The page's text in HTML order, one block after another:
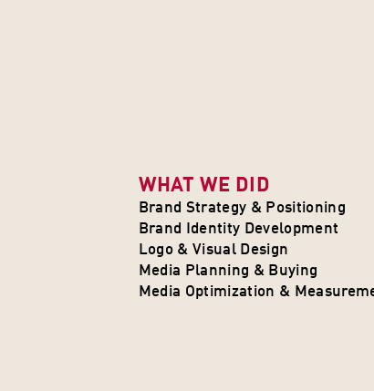
WHAT WE DID
Brand Strategy & Positioning
Brand Identity Development
Logo & Visual Design
Media Planning & Buying
Media Optimization &